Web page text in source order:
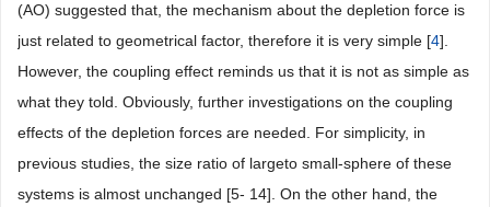
(AO) suggested that, the mechanism about the depletion force is
just related to geometrical factor, therefore it is very simple [4].
However, the coupling effect reminds us that it is not as simple as
what they told. Obviously, further investigations on the coupling
effects of the depletion forces are needed. For simplicity, in
previous studies, the size ratio of largeto small-sphere of these
systems is almost unchanged [5- 14]. On the other hand, the